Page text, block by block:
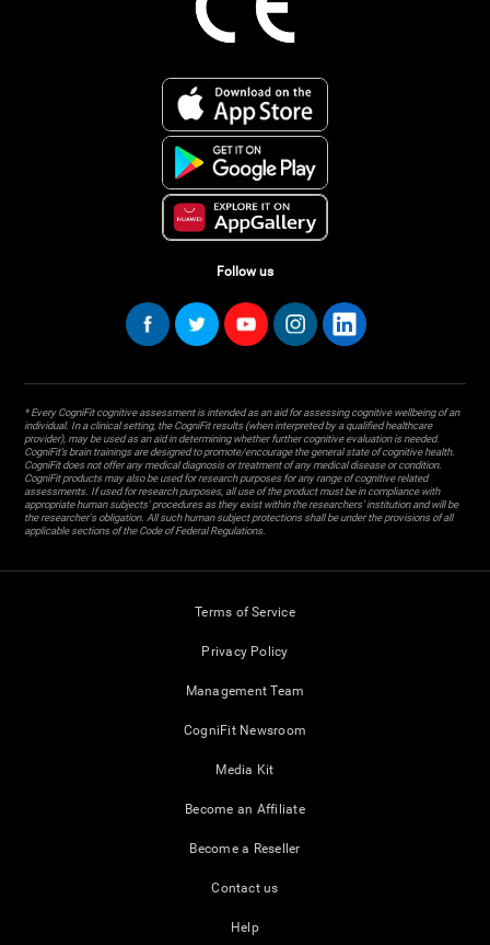
Follow us
* Every CogniFit cognitive assessment is intended as an aid for assessing cognitive wellbeing of an
individual. In a clinical setting, the CogniFit results (when interpreted by a qualified healthcare
provider), may be used as an aid in determining whether further cognitive evaluation is needed.
CogniFit’s brain trainings are designed to promote/encourage the general state of cognitive health.
CogniFit does not offer any medical diagnosis or treatment of any medical disease or condition.
CogniFit products may also be used for research purposes for any range of cognitive related
assessments. If used for research purposes, all use of the product must be in compliance with
appropriate human subjects' procedures as they exist within the researchers' institution and will be
the researcher's obligation. All such human subject protections shall be under the provisions of all
applicable sections of the Code of Federal Regulations.
Terms of Service
Privacy Policy
Management Team
CogniFit Newsroom
Media Kit
Become an Affiliate
Become a Reseller
Contact us
Help